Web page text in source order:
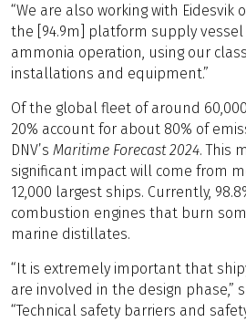
“We are also working with Eidesvik
the [94.9m] platform supply vessel
ammonia operation, using our
installations and equipment.”
Of the global fleet of around
20% account for about 80% of
DNV’s Maritime Forecast 2024. This
significant impact will come from
12,000 largest ships. Currently,
combustion engines that burn
marine distillates.
“It is extremely important that
are involved in the design phase,”
“Technical safety barriers and